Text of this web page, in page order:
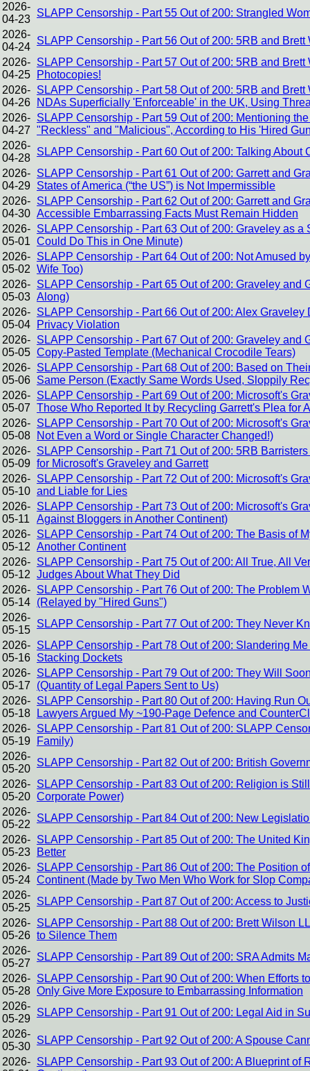
2026-
04-23
SLAPP Censorship - Part 55 Out of 200: Strangled
2026-
04-24
SLAPP Censorship - Part 56 Out of 200: 5RB and
2026-
04-25
SLAPP Censorship - Part 57 Out of 200: 5RB and
Photocopies!
2026-
04-26
SLAPP Censorship - Part 58 Out of 200: 5RB and
NDAs Superficially 'Enforceable' in the UK, Using
2026-
04-27
SLAPP Censorship - Part 59 Out of 200: Mentioning
"Reckless" and "Malicious", According to His 'Hired
2026-
04-28
SLAPP Censorship - Part 60 Out of 200: Talking
2026-
04-29
SLAPP Censorship - Part 61 Out of 200: Garrett and
States of America (“the US”) is Not Impermissible
2026-
04-30
SLAPP Censorship - Part 62 Out of 200: Garrett and
Accessible Embarrassing Facts Must Remain Hidden
2026-
05-01
SLAPP Censorship - Part 63 Out of 200: Graveley as
Could Do This in One Minute)
2026-
05-02
SLAPP Censorship - Part 64 Out of 200: Not Amused
Wife Too)
2026-
05-03
SLAPP Censorship - Part 65 Out of 200: Graveley
Along)
2026-
05-04
SLAPP Censorship - Part 66 Out of 200: Alex
Privacy Violation
2026-
05-05
SLAPP Censorship - Part 67 Out of 200: Graveley and
Copy-Pasted Template (Mechanical Crocodile Tears)
2026-
05-06
SLAPP Censorship - Part 68 Out of 200: Based on
Same Person (Exactly Same Words Used, Sloppily
2026-
05-07
SLAPP Censorship - Part 69 Out of 200: Microsoft's
Those Who Reported It by Recycling Garrett's Plea for
2026-
05-08
SLAPP Censorship - Part 70 Out of 200: Microsoft's
Not Even a Word or Single Character Changed!)
2026-
05-09
SLAPP Censorship - Part 71 Out of 200: 5RB
for Microsoft's Graveley and Garrett
2026-
05-10
SLAPP Censorship - Part 72 Out of 200: Microsoft's
and Liable for Lies
2026-
05-11
SLAPP Censorship - Part 73 Out of 200: Microsoft's
Against Bloggers in Another Continent)
2026-
05-12
SLAPP Censorship - Part 74 Out of 200: The Basis of
Another Continent
2026-
05-12
SLAPP Censorship - Part 75 Out of 200: All True, All
Judges About What They Did
2026-
05-14
SLAPP Censorship - Part 76 Out of 200: The Problem
(Relayed by "Hired Guns")
2026-
05-15
SLAPP Censorship - Part 77 Out of 200: They Never
2026-
05-16
SLAPP Censorship - Part 78 Out of 200: Slandering
Stacking Dockets
2026-
05-17
SLAPP Censorship - Part 79 Out of 200: They Will
(Quantity of Legal Papers Sent to Us)
2026-
05-18
SLAPP Censorship - Part 80 Out of 200: Having Run
Lawyers Argued My ~190-Page Defence and
2026-
05-19
SLAPP Censorship - Part 81 Out of 200: SLAPP
Family)
2026-
05-20
SLAPP Censorship - Part 82 Out of 200: British
2026-
05-20
SLAPP Censorship - Part 83 Out of 200: Religion is
Corporate Power)
2026-
05-22
SLAPP Censorship - Part 84 Out of 200: New
2026-
05-23
SLAPP Censorship - Part 85 Out of 200: The United
Better
2026-
05-24
SLAPP Censorship - Part 86 Out of 200: The Position
Continent (Made by Two Men Who Work for Slop
2026-
05-25
SLAPP Censorship - Part 87 Out of 200: Access to
2026-
05-26
SLAPP Censorship - Part 88 Out of 200: Brett Wilson
to Silence Them
2026-
05-27
SLAPP Censorship - Part 89 Out of 200: SRA Admits
2026-
05-28
SLAPP Censorship - Part 90 Out of 200: When Efforts
Only Give More Exposure to Embarrassing Information
2026-
05-29
SLAPP Censorship - Part 91 Out of 200: Legal Aid in
2026-
05-30
SLAPP Censorship - Part 92 Out of 200: A Spouse
2026- SLAPP Censorship - Part 93 Out of 200: A Blueprint